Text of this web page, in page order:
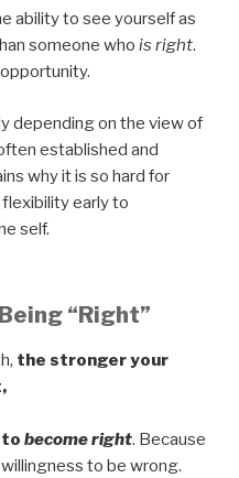
ability to see yourself as
someone who is right.
depending on the view of
established and
why it is so hard for
early to
self.
“Right”
the stronger your
to become right. Because
to be wrong.